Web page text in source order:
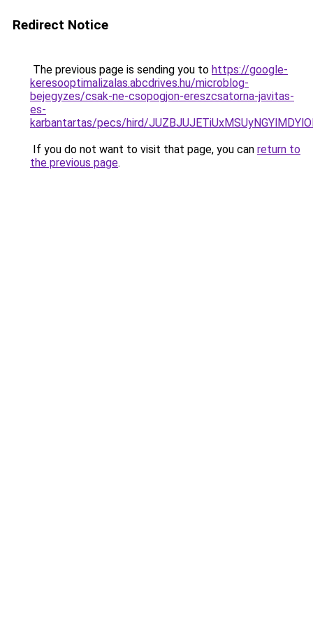
Redirect Notice
The previous page is sending you to https://google-
keresooptimalizalas.abcdrives.hu/microblog-
bejegyzes/csak-ne-csopogjon-ereszcsatorna-javitas-
es-
karbantartas/pecs/hird/
If you do not want to visit that page, you can return to
the previous page.